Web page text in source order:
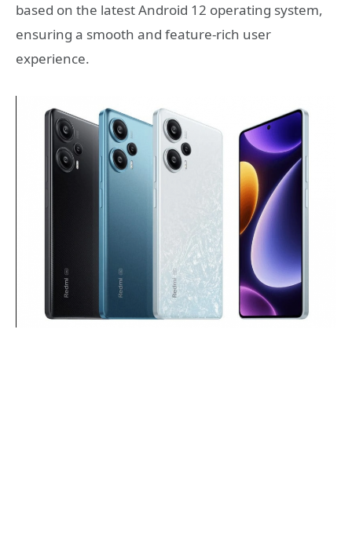
based on the latest Android 12 operating system,
ensuring a smooth and feature-rich user
experience.